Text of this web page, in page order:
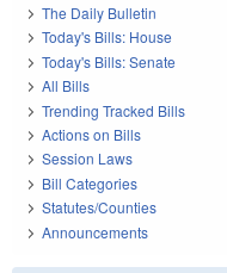
The Daily Bulletin
Today's Bills: House
Today's Bills: Senate
All Bills
Trending Tracked Bills
Actions on Bills
Session Laws
Bill Categories
Statutes/Counties
Announcements